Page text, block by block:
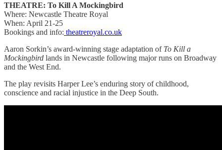
THEATRE: To Kill A Mockingbird
Where: Newcastle Theatre Royal
When: April 21-25
Bookings and info: theatreroyal.co.uk
Aaron Sorkin’s award-winning stage adaptation of To Kill a
Mockingbird lands in Newcastle following major runs on Broadway
and the West End.
The play revisits Harper Lee’s enduring story of childhood,
conscience and racial injustice in the Deep South.